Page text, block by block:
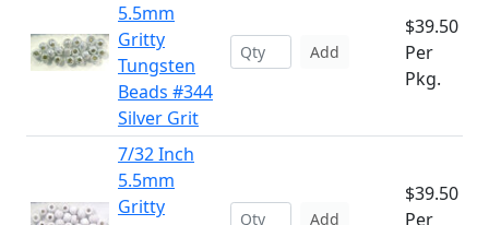
5.5mm
Gritty
Tungsten
Beads #344
Silver Grit
Add
$39.50
Per
Pkg.
7/32 Inch
5.5mm
Gritty
Add
$39.50
Per